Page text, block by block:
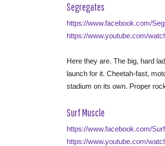
Segregates
https://www.facebook.com/
https://www.youtube.com/
Here they are. The big, hard
launch for it. Cheetah-fast,
stadium on its own. Proper
Surf Muscle
https://www.facebook.com/
https://www.youtube.com/